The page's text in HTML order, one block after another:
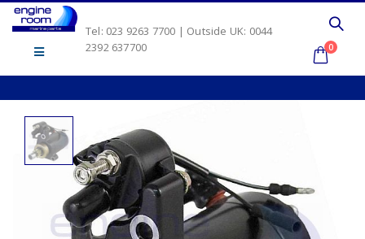
Tel: 023 9263 7700 | Outside UK: 0044
2392 637700
0